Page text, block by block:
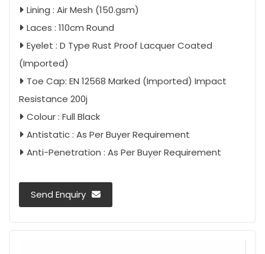
Lining : Air Mesh (150.gsm)
Laces : 110cm Round
Eyelet : D Type Rust Proof Lacquer Coated
(Imported)
Toe Cap: EN 12568 Marked (Imported) Impact
Resistance 200j
Colour : Full Black
Antistatic : As Per Buyer Requirement
Anti-Penetration : As Per Buyer Requirement
Send Enquiry